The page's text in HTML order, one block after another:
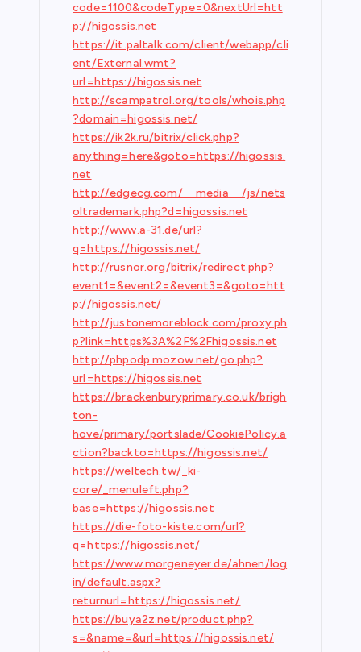
code=1100&codeType=0&nextUrl=htt
p://higossis.net
https://it.paltalk.com/client/webapp/cli
ent/External.wmt?
url=https://higossis.net
http://scampatrol.org/tools/whois.php
?domain=higossis.net/
https://ik2k.ru/bitrix/click.php?
anything=here&goto=https://higossis.
net
http://edgecg.com/__media__/js/nets
oltrademark.php?d=higossis.net
http://www.a-31.de/url?
q=https://higossis.net/
http://rusnor.org/bitrix/redirect.php?
event1=&event2=&event3=&goto=htt
p://higossis.net/
http://justonemoreblock.com/proxy.ph
p?link=https%3A%2F%2Fhigossis.net
http://phpodp.mozow.net/go.php?
url=https://higossis.net
https://brackenburyprimary.co.uk/brigh
ton-
hove/primary/portslade/CookiePolicy.a
ction?backto=https://higossis.net/
https://weltech.tw/_ki-
core/_menuleft.php?
base=https://higossis.net
https://die-foto-kiste.com/url?
q=https://higossis.net/
https://www.morgeneyer.de/ahnen/log
in/default.aspx?
returnurl=https://higossis.net/
https://buya2z.net/product.php?
s=&name=&url=https://higossis.net/